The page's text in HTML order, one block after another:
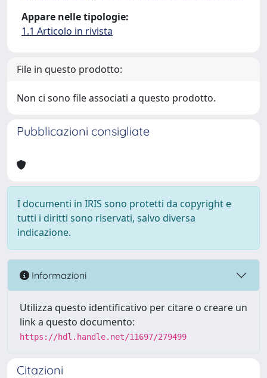
Appare nelle tipologie:
1.1 Articolo in rivista
File in questo prodotto:
Non ci sono file associati a questo prodotto.
Pubblicazioni consigliate
I documenti in IRIS sono protetti da copyright e
tutti i diritti sono riservati, salvo diversa
indicazione.
Informazioni
Utilizza questo identificativo per citare o creare un
link a questo documento:
https://hdl.handle.net/11697/279499
Citazioni